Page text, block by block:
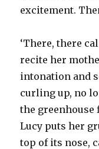
excitement.
‘There, there
recite her
intonation and
curling up, no
the greenhouse
Lucy puts her
top of its nose,